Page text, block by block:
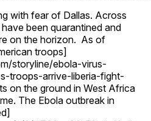
with fear of Dallas. Across
been quarantined and
on the horizon. As of
troops]
storyline/ebola-virus-
troops-arrive-liberia-fight-
on the ground in West Africa
The Ebola outbreak in